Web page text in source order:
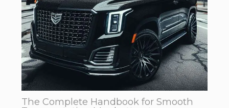
The Complete Handbook for Smooth